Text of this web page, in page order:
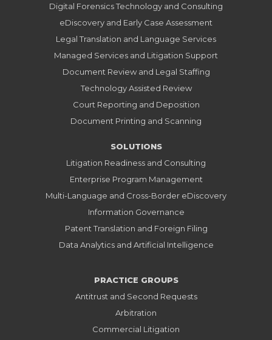
Digital Forensics Technology and Consulting
eDiscovery and Early Case Assessment
Legal Translation and Language Services
Managed Services and Litigation Support
Document Review and Legal Staffing
Technology Assisted Review
Court Reporting and Deposition
Document Printing and Scanning
SOLUTIONS
Litigation Readiness and Consulting
Enterprise Program Management
Multi-Language and Cross-Border eDiscovery
Information Governance
Patent Translation and Foreign Filing
Data Analytics and Artificial Intelligence
PRACTICE GROUPS
Antitrust and Second Requests
Arbitration
Commercial Litigation